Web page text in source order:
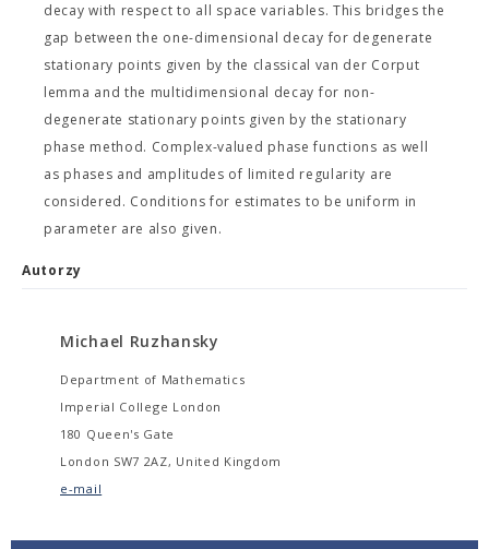
decay with respect to all space variables. This bridges the
gap between the one-dimensional decay for degenerate
stationary points given by the classical van der Corput
lemma and the multidimensional decay for non-
degenerate stationary points given by the stationary
phase method. Complex-valued phase functions as well
as phases and amplitudes of limited regularity are
considered. Conditions for estimates to be uniform in
parameter are also given.
Autorzy
Michael Ruzhansky
Department of Mathematics
Imperial College London
180 Queen's Gate
London SW7 2AZ, United Kingdom
e-mail